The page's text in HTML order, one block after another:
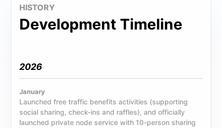
HISTORY
Development Timeline
2026
January
Launched free traffic benefits activities (supporting
social sharing, check-ins and raffles), and officially
launched private node service with 10-person sharing